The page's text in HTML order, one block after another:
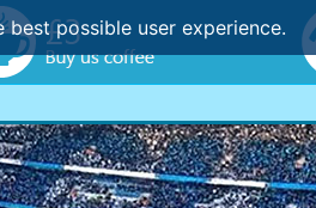
possible user experience.